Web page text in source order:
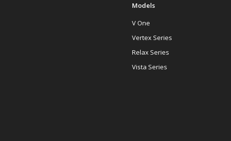
Models
V One
Vertex Series
Relax Series
Vista Series